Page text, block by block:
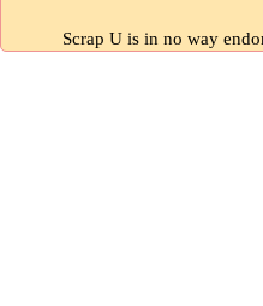
Scrap U is in no way